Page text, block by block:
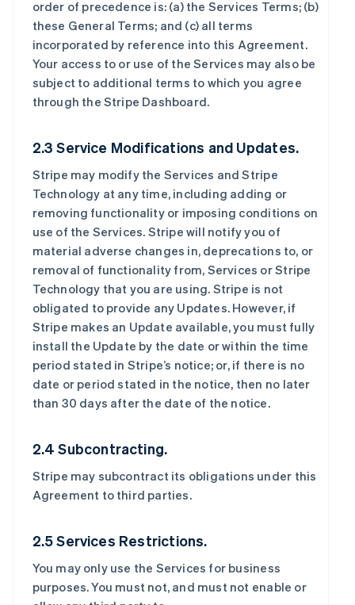
order of precedence is: (a) the Services Terms; (b)
these General Terms; and (c) all terms
incorporated by reference into this Agreement.
Your access to or use of the Services may also be
subject to additional terms to which you agree
through the Stripe Dashboard.
2.3 Service Modifications and Updates.
Stripe may modify the Services and Stripe
Technology at any time, including adding or
removing functionality or imposing conditions on
use of the Services. Stripe will notify you of
material adverse changes in, deprecations to, or
removal of functionality from, Services or Stripe
Technology that you are using. Stripe is not
obligated to provide any Updates. However, if
Stripe makes an Update available, you must fully
install the Update by the date or within the time
period stated in Stripe’s notice; or, if there is no
date or period stated in the notice, then no later
than 30 days after the date of the notice.
2.4 Subcontracting.
Stripe may subcontract its obligations under this
Agreement to third parties.
2.5 Services Restrictions.
You may only use the Services for business
purposes. You must not, and must not enable or